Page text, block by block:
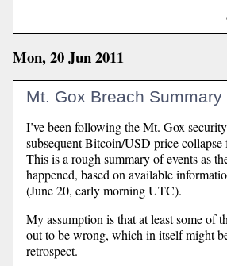
Mon, 20 Jun 2011
Mt. Gox Breach Summary
I’ve been following the Mt. Gox
subsequent Bitcoin/USD price
This is a rough summary of events as
happened, based on available
(June 20, early morning UTC).
My assumption is that at least some of
out to be wrong, which in itself might
retrospect.